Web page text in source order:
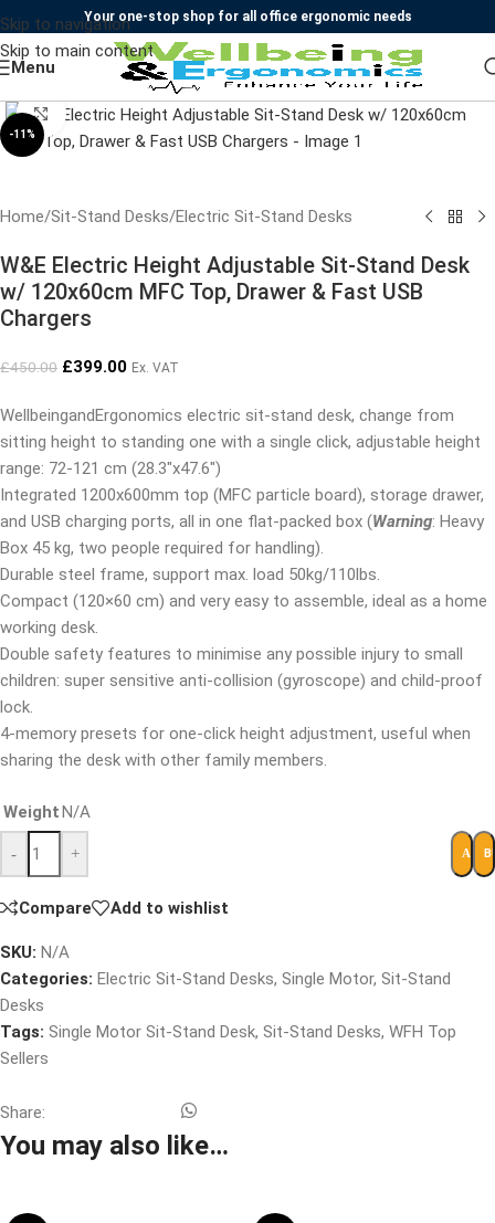
Skip to navigation
Skip to main content
Your one-stop shop for all office ergonomic needs
Menu
-11%
Click to enlarge
Home/Sit-Stand Desks/Electric Sit-Stand Desks
W&E Electric Height Adjustable Sit-Stand Desk
w/ 120x60cm MFC Top, Drawer & Fast USB
Chargers
£450.00 £399.00 Ex. VAT
WellbeingandErgonomics electric sit-stand desk, change from
sitting height to standing one with a single click, adjustable height
range: 72-121 cm (28.3″x47.6″)
Integrated 1200x600mm top (MFC particle board), storage drawer,
and USB charging ports, all in one flat-packed box (Warning: Heavy
Box 45 kg, two people required for handling).
Durable steel frame, support max. load 50kg/110lbs.
Compact (120×60 cm) and very easy to assemble, ideal as a home
working desk.
Double safety features to minimise any possible injury to small
children: super sensitive anti-collision (gyroscope) and child-proof
lock.
4-memory presets for one-click height adjustment, useful when
sharing the desk with other family members.
WeightN/A
- + ADD
Compare Add to wishlist
SKU: N/A
Categories: Electric Sit-Stand Desks, Single Motor, Sit-Stand
Desks
Tags: Single Motor Sit-Stand Desk, Sit-Stand Desks, WFH Top
Sellers
Share:
You may also like…